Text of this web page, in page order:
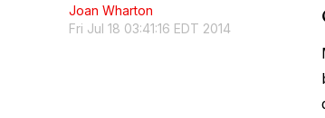
Joan Wharton
Fri Jul 18 03:41:16 EDT 2014